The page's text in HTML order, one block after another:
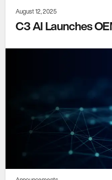
August 12, 2025
C3 AI Launches